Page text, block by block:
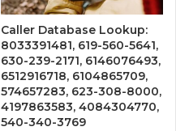
Caller Database Lookup:
8033391481, 619-560-5641,
630-239-2171, 6146076493,
6512916718, 6104865709,
574657283, 623-308-8000,
4197863583, 4084304770,
540-340-3769